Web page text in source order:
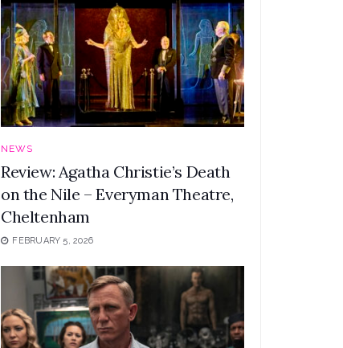
NEWS
Review: Agatha Christie’s Death
on the Nile – Everyman Theatre,
Cheltenham
FEBRUARY 5, 2026